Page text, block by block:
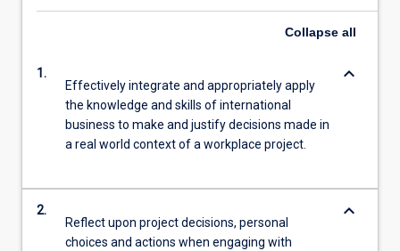
Collapse all
1.
Effectively integrate and appropriately apply
the knowledge and skills of international
business to make and justify decisions made in
a real world context of a workplace project.
keyboard_arrow_down
2.
Reflect upon project decisions, personal
choices and actions when engaging with
keyboard_arrow_down